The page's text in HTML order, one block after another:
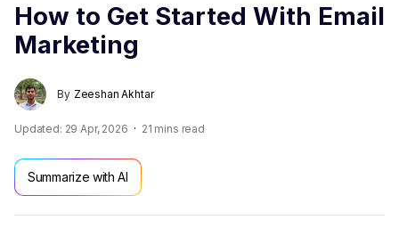
How to Get Started With Email
Marketing
By Zeeshan Akhtar
Updated: 29 Apr, 2026 21 mins read
Summarize with AI